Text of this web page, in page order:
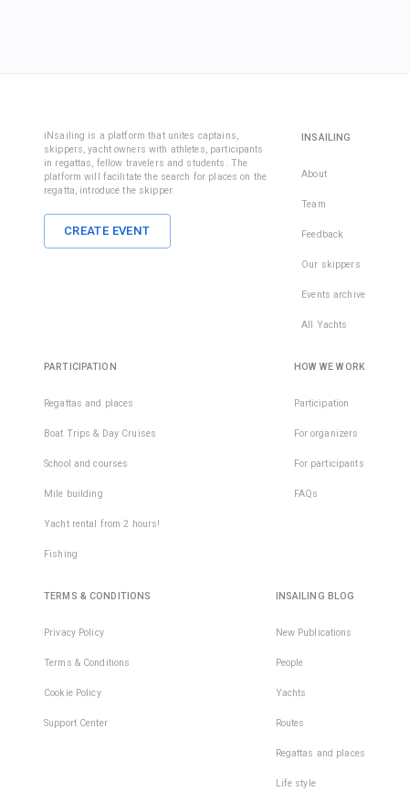
iNsailing is a platform that unites captains,
skippers, yacht owners with athletes, participants
in regattas, fellow travelers and students. The
platform will facilitate the search for places on the
regatta, introduce the skipper.
CREATE EVENT
INSAILING
About
Team
Feedback
Our skippers
Events archive
All Yachts
PARTICIPATION
Regattas and places
Boat Trips & Day Cruises
School and courses
Mile building
Yacht rental from 2 hours!
Fishing
HOW WE WORK
Participation
For organizers
For participants
FAQs
TERMS & CONDITIONS
Privacy Policy
Terms & Conditions
Cookie Policy
Support Center
INSAILING BLOG
New Publications
People
Yachts
Routes
Regattas and places
Life style